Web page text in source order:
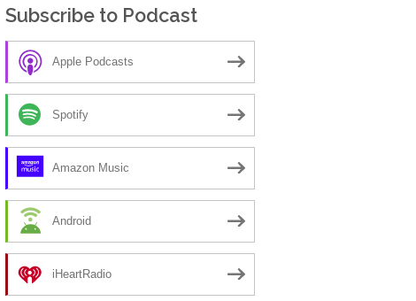
Subscribe to Podcast
Apple Podcasts
Spotify
Amazon Music
Android
iHeartRadio